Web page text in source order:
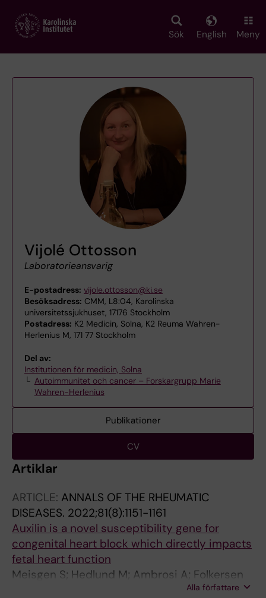
main
Sök English Meny
Vijolé Ottosson
Laboratorieansvarig
E-postadress: vijole.ottosson@ki.se
Besöksadress: CMM, L8:04, Karolinska
universitetssjukhuset, 17176 Stockholm
Postadress: K2 Medicin, Solna, K2 Reuma Wahren-
Herlenius M, 171 77 Stockholm
Del av:
Institutionen för medicin, Solna
Autoimmunitet och cancer – Forskargrupp Marie
Wahren-Herlenius
Publikationer
CV
Artiklar
ARTICLE: ANNALS OF THE RHEUMATIC
DISEASES. 2022;81(8):1151-1161
Auxilin is a novel susceptibility gene for
congenital heart block which directly impacts
fetal heart function
Meisgen S; Hedlund M; Ambrosi A; Folkersen
L; Ottosson V; Forsberg D; Thorlacius GE;
Alla författare